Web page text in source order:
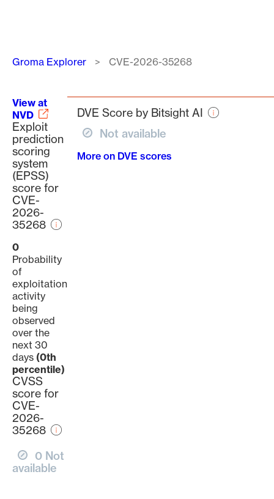
Breadcrumb
Groma Explorer CVE-2026-35268
View at
NVD
Exploit
prediction
scoring
system
(EPSS)
score for
CVE-
2026-
35268
0
Probability
of
exploitation
activity
being
observed
over the
next 30
days (0th
percentile)
CVSS
score for
CVE-
2026-
35268
0 Not
available
DVE Score by Bitsight AI
Not available
More on DVE scores